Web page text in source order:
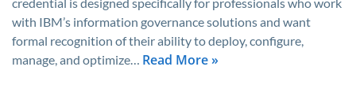
with IBM’s information governance solutions and want
formal recognition of their ability to deploy, configure,
manage, and optimize… Read More »